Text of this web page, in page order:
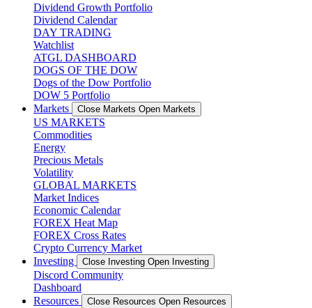
Dividend Growth Portfolio
Dividend Calendar
DAY TRADING
Watchlist
ATGL DASHBOARD
DOGS OF THE DOW
Dogs of the Dow Portfolio
DOW 5 Portfolio
Markets
Close Markets Open Markets
US MARKETS
Commodities
Energy
Precious Metals
Volatility
GLOBAL MARKETS
Market Indices
Economic Calendar
FOREX Heat Map
FOREX Cross Rates
Crypto Currency Market
Investing
Close Investing Open Investing
Discord Community
Dashboard
Resources
Close Resources Open Resources